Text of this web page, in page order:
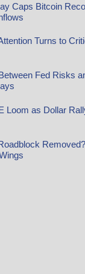
Caps Bitcoin
Turns to
Fed Risks
Loom as Dollar